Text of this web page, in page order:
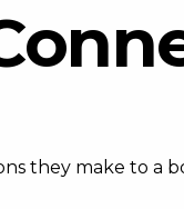
they make to a